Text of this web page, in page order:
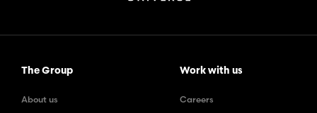
The Group
About us
Work with us
Careers